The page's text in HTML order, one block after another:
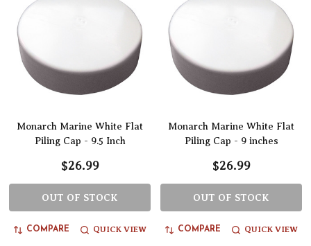
Monarch Marine White Flat
Piling Cap - 9.5 Inch
$26.99
OUT OF STOCK
COMPARE QUICK VIEW
Monarch Marine White Flat
Piling Cap - 9 inches
$26.99
OUT OF STOCK
COMPARE QUICK VIEW